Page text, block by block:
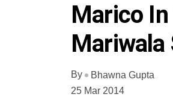
Marico
Mariwala
By
Bhawna Gupta
25 Mar 2014